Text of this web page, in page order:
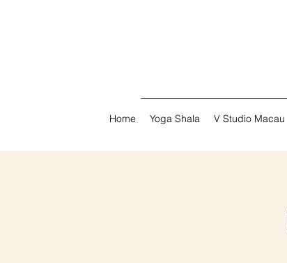
Home Yoga Shala V Studio Macau